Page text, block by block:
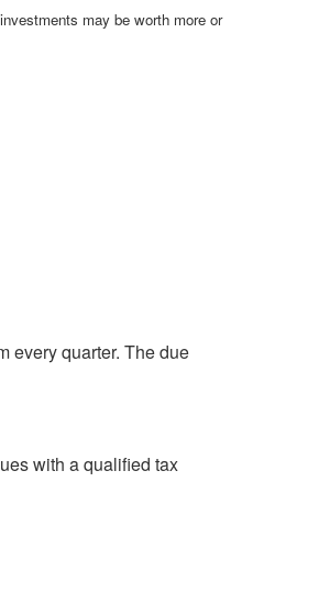
may be worth more or
every quarter. The due
with a qualified tax